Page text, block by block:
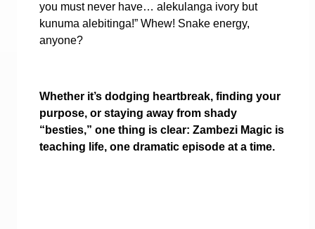
you must never have… alekulanga ivory but
kunuma alebitinga!” Whew! Snake energy,
anyone?
Whether it’s dodging heartbreak, finding your
purpose, or staying away from shady
“besties,” one thing is clear: Zambezi Magic is
teaching life, one dramatic episode at a time.